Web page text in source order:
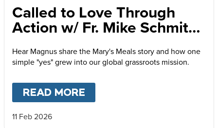
Called to Love Through
Action w/ Fr. Mike Schmitz
Barrow
Hear Magnus share the Mary's Meals story and how one
simple "yes" grew into our global grassroots mission.
READ MORE
11 Feb 2026